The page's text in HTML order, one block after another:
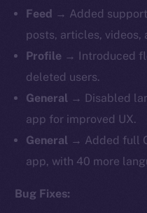
Feed → Added
posts, articles, videos,
Profile → Introduced
deleted users.
General → Disabled
app for improved UX.
General → Added full
app, with 40 more
Bug Fixes: